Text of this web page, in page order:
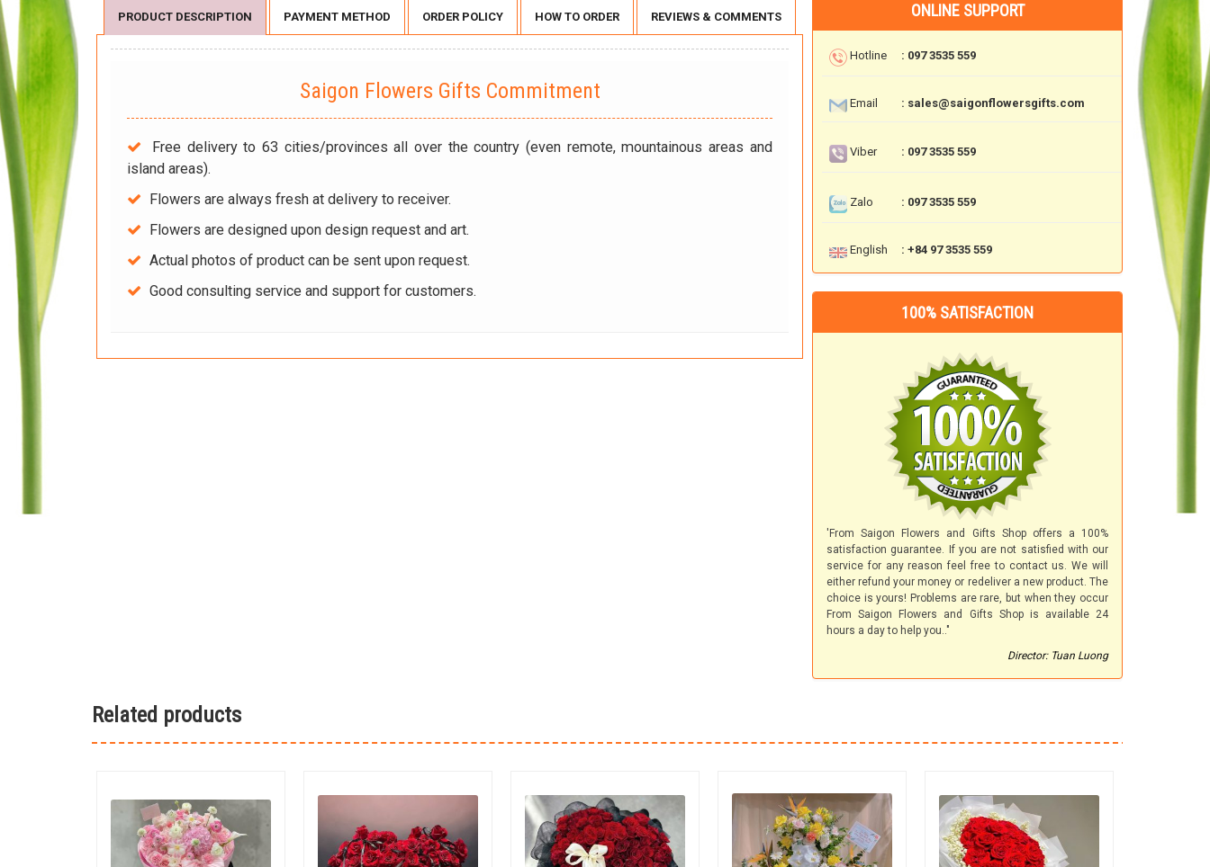
PRODUCT DESCRIPTION PAYMENT METHOD ORDER POLICY HOW TO ORDER REVIEWS & COMMENTS
Saigon Flowers Gifts Commitment
Free delivery to 63 cities/provinces all over the country (even remote, mountainous areas and
island areas).
Flowers are always fresh at delivery to receiver.
Flowers are designed upon design request and art.
Actual photos of product can be sent upon request.
Good consulting service and support for customers.
ONLINE SUPPORT
Hotline : 097 3535 559
Email : sales@saigonflowersgifts.com
Viber : 097 3535 559
Zalo : 097 3535 559
English : +84 97 3535 559
100% SATISFACTION
'From Saigon Flowers and Gifts Shop offers a 100%
satisfaction guarantee. If you are not satisfied with our
service for any reason feel free to contact us. We will
either refund your money or redeliver a new product. The
choice is yours! Problems are rare, but when they occur
From Saigon Flowers and Gifts Shop is available 24
hours a day to help you.."
Director: Tuan Luong
Related products